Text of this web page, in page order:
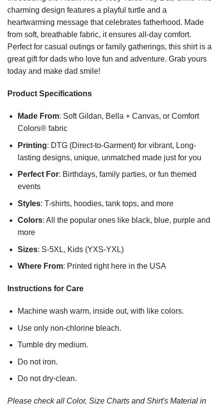
charming design features a playful turtle and a
heartwarming message that celebrates fatherhood. Made
from soft, breathable fabric, it ensures all-day comfort.
Perfect for casual outings or family gatherings, this shirt is a
great gift for dads who love fun and adventure. Grab yours
today and make dad smile!
Product Specifications
Made From: Soft Gildan, Bella + Canvas, or Comfort
Colors® fabric
Printing: DTG (Direct-to-Garment) for vibrant, Long-
lasting designs, unique, unmatched made just for you
Perfect For: Birthdays, family parties, or fun themed
events
Styles: T-shirts, hoodies, tank tops, and more
Colors: All the popular ones like black, blue, purple and
more
Sizes: S-5XL, Kids (YXS-YXL)
Where From: Printed right here in the USA
Instructions for Care
Machine wash warm, inside out, with like colors.
Use only non-chlorine bleach.
Tumble dry medium.
Do not iron.
Do not dry-clean.
Please check all Color, Size Charts and Shirt's Material in